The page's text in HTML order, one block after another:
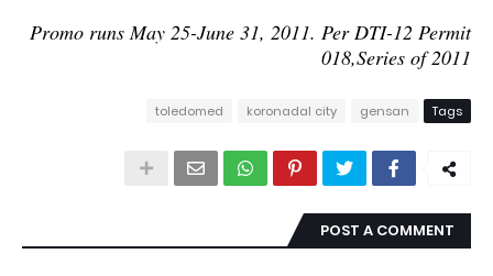
Promo runs May 25-June 31, 2011. Per DTI-12 Permit
018,Series of 2011
Tags
gensan
koronadal city
toledomed
POST A COMMENT